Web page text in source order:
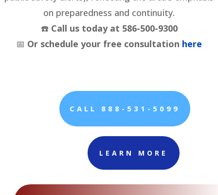
on preparedness and continuity.
☎️ Call us today at 586-500-9300
📅 Or schedule your free consultation here
CALL 888-531-5099
LEARN MORE